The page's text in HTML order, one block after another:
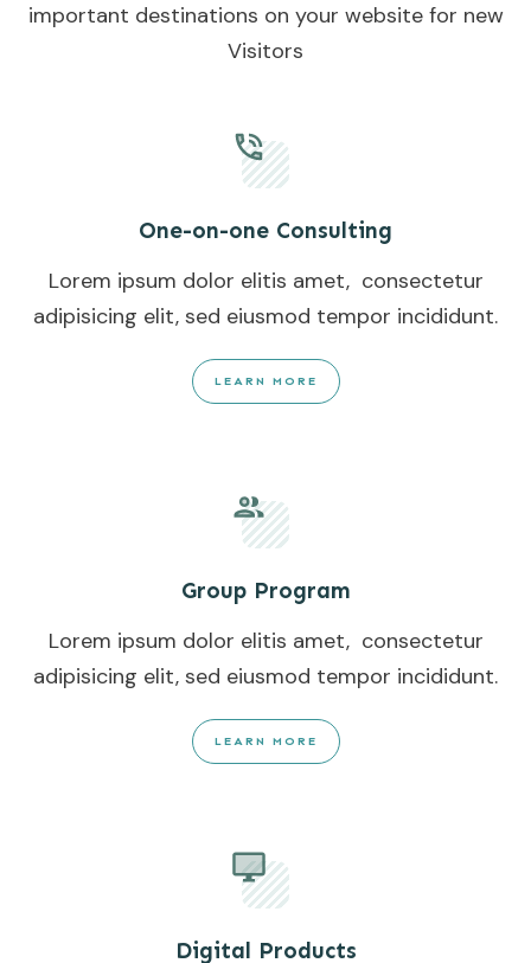
important destinations on your website for new
Visitors
One-on-one Consulting
Lorem ipsum dolor elitis amet, consectetur
adipisicing elit, sed eiusmod tempor incididunt.
LEARN MORE
Group Program
Lorem ipsum dolor elitis amet, consectetur
adipisicing elit, sed eiusmod tempor incididunt.
LEARN MORE
Digital Products